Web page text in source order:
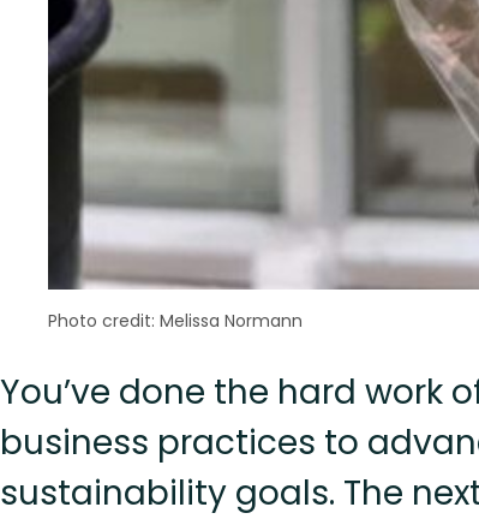
Photo credit: Melissa Normann
You’ve done the hard work
business practices to
sustainability goals. The